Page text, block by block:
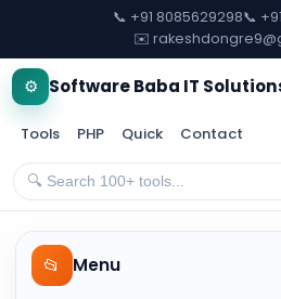
📞 +91 8085629298📞
✉️
⚙️ Software Baba IT
Tools PHP Quick Contact
📂 Menu